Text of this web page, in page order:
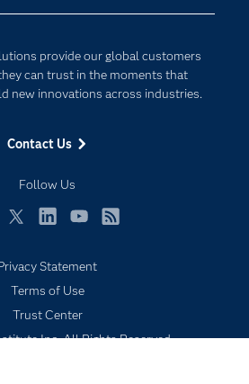
provide our global customers
can trust in the moments that
new innovations across industries.
Contact Us
Follow Us
Documentation
For Educators
Industries
My SAS
Newsroom
SAS Viya
Solutions
Innovation
Statement
Terms of Use
Trust Center
Inc. All Rights Reserved.